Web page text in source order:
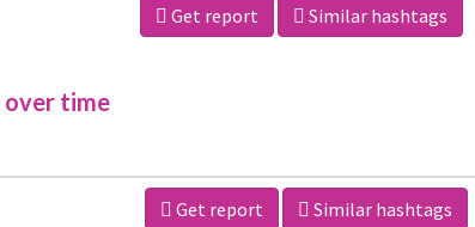
Get report Similar hashtags
over time
Get report Similar hashtags